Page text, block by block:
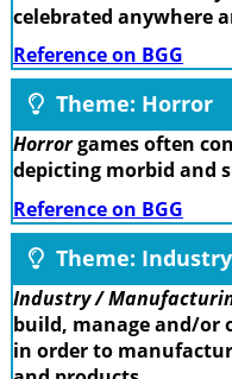
celebrated anywhere
Reference on BGG
Theme: Horror
Horrorgames often
depicting morbid and
Reference on BGG
Theme:
Industry /
build, manage and/or
in order to